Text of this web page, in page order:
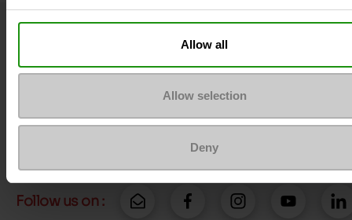
Allow all
Allow selection
Deny
Question ?
More contact options
Follow us on :